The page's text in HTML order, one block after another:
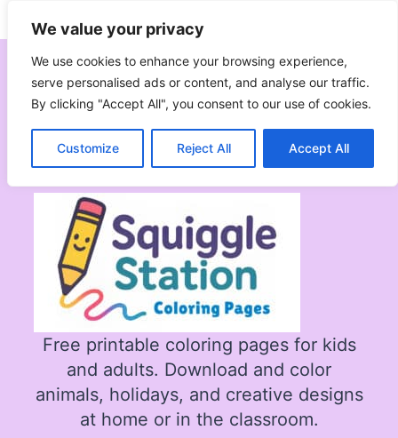
We value your privacy
We use cookies to enhance your browsing experience,
serve personalised ads or content, and analyse our traffic.
By clicking "Accept All", you consent to our use of cookies.
Customize Reject All Accept All
to
content
Subscribe
All Coloring Pages
Free printable coloring pages for kids
and adults. Download and color
animals, holidays, and creative designs
at home or in the classroom.